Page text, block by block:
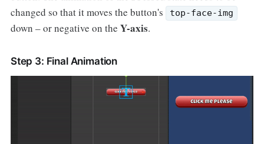
changed so that it moves the button's
top-face-img
down – or negative on the Y-axis.
Step 3: Final Animation